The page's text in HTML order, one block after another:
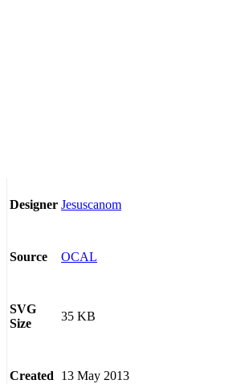
Designer Jesuscanom
Source OCAL
SVG
Size
35 KB
Created 13 May 2013